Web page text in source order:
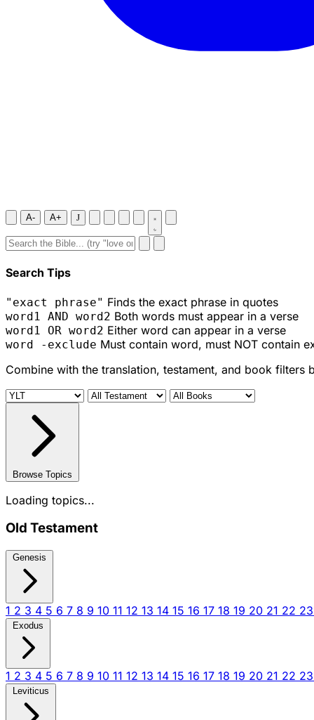
A- A+ J
Search Tips
"exact phrase" Finds the exact phrase in quotes
word1 AND word2 Both words must appear in a verse
word1 OR word2 Either word can appear in a verse
word -exclude Must contain word, must NOT contain
Combine with the translation, testament, and book filters
Browse Topics
Loading topics...
Old Testament
Genesis
1 2 3 4 5 6 7 8 9 10 11 12 13 14 15 16 17 18 19 20 21 22 23
Exodus
1 2 3 4 5 6 7 8 9 10 11 12 13 14 15 16 17 18 19 20 21 22 23
Leviticus